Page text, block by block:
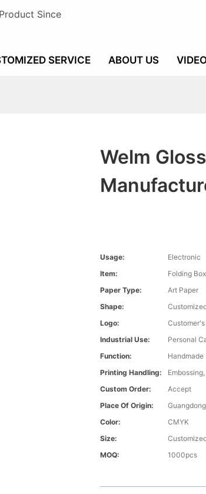
Since
SERVICE ABOUT US
Welm
Usage:
Electronic
Item:
Folding Box
Paper Type:
Art Paper
Shape:
Logo:
Industrial Use:
Personal
Function:
Handmade
Printing Handling:
Custom Order:
Accept
Place Of Origin:
Color:
CMYK
Size:
MOQ:
1000pcs